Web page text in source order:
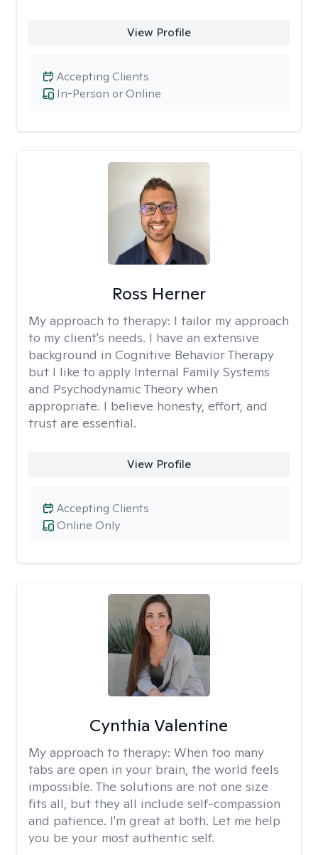
View Profile
In-Person or Online
Accepting Clients
Ross Herner
My approach to therapy: I tailor my approach
to my client's needs. I have an extensive
background in Cognitive Behavior Therapy
but I like to apply Internal Family Systems
and Psychodynamic Theory when
appropriate. I believe honesty, effort, and
trust are essential.
View Profile
Online Only
Accepting Clients
Cynthia Valentine
My approach to therapy: When too many
tabs are open in your brain, the world feels
impossible. The solutions are not one size
fits all, but they all include self-compassion
and patience. I'm great at both. Let me help
you be your most authentic self.